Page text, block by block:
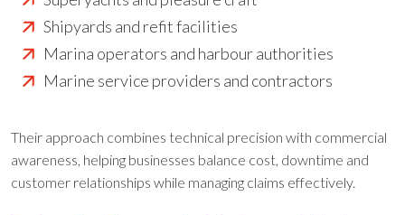
Shipyards and refit facilities
Marina operators and harbour authorities
Marine service providers and contractors
Their approach combines technical precision with commercial
awareness, helping businesses balance cost, downtime and
customer relationships while managing claims effectively.